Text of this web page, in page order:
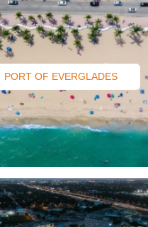
PORT OF EVERGLADES